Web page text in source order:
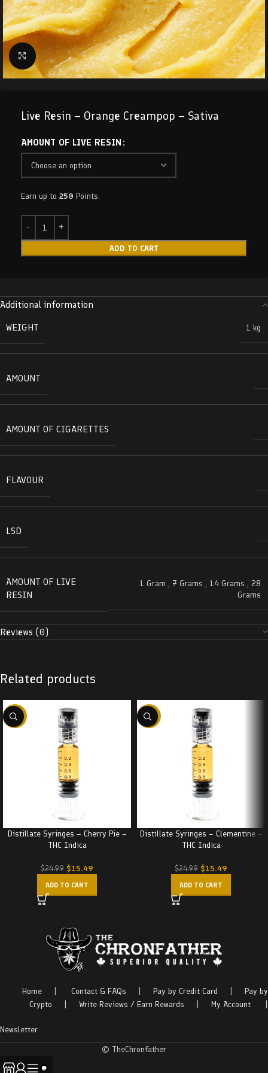
Click to enlarge
Live Resin – Orange Creampop – Sativa
AMOUNT OF LIVE RESIN
Earn up to 250 Points.
ADD TO CART
Additional information
WEIGHT
1 kg
AMOUNT
AMOUNT OF CIGARETTES
FLAVOUR
LSD
AMOUNT OF LIVE
RESIN
1 Gram , 7 Grams , 14 Grams , 28
Grams
Reviews (0)
Related products
-38%
Distillate Syringes – Cherry Pie –
THC Indica
$24.99 $15.49
ADD TO CART
-38%
Distillate Syringes – Clementine –
THC Indica
$24.99 $15.49
ADD TO CART
Home Contact & FAQs Pay by Credit Card
Pay by
Crypto
Write Reviews / Earn Rewards My Account
Newsletter
© TheChronfather